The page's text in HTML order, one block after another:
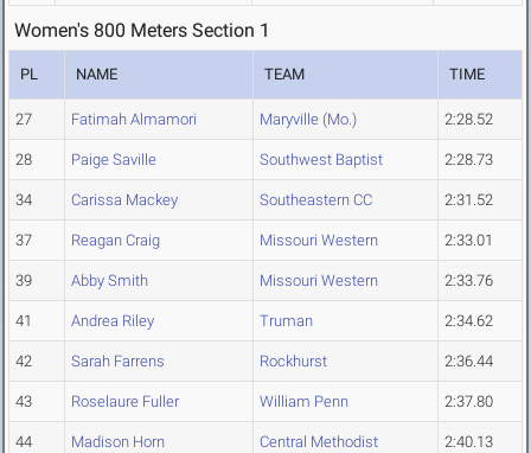
Women's 800 Meters Section 1
PL NAME TEAM TIME
27 Fatimah Almamori Maryville (Mo.) 2:28.52
28 Paige Saville Southwest Baptist 2:28.73
34 Carissa Mackey Southeastern CC 2:31.52
37 Reagan Craig Missouri Western 2:33.01
39 Abby Smith Missouri Western 2:33.76
41 Andrea Riley Truman 2:34.62
42 Sarah Farrens Rockhurst 2:36.44
43 Roselaure Fuller William Penn 2:37.80
44 Madison Horn Central Methodist 2:40.13